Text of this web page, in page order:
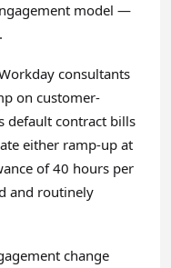
model —
consultants
on customer-
default contract bills
either ramp-up at
of 40 hours per
and routinely
change